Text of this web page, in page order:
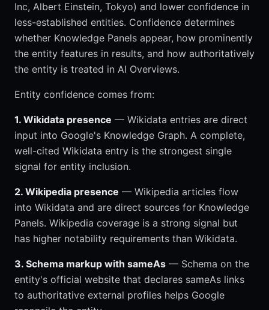
Inc, Albert Einstein, Tokyo) and lower confidence in
less-established entities. Confidence determines
whether Knowledge Panels appear, how prominently
the entity features in results, and how authoritatively
the entity is treated in AI Overviews.
Entity confidence comes from:
1. Wikidata presence — Wikidata entries are direct
input into Google's Knowledge Graph. A complete,
well-cited Wikidata entry is the strongest single
signal for entity inclusion.
2. Wikipedia presence — Wikipedia articles flow
into Wikidata and are direct sources for Knowledge
Panels. Wikipedia coverage is a strong signal but
has higher notability requirements than Wikidata.
3. Schema markup with sameAs — Schema on the
entity's official website that declares sameAs links
to authoritative external profiles helps Google